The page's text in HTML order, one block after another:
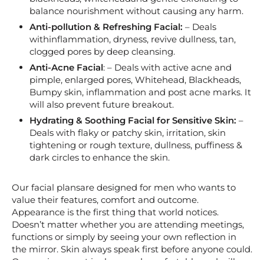
balance nourishment without causing any harm.
Anti-pollution & Refreshing Facial: – Deals
withinflammation, dryness, revive dullness, tan,
clogged pores by deep cleansing.
Anti-Acne Facial: – Deals with active acne and
pimple, enlarged pores, Whitehead, Blackheads,
Bumpy skin, inflammation and post acne marks. It
will also prevent future breakout.
Hydrating & Soothing Facial for Sensitive Skin: –
Deals with flaky or patchy skin, irritation, skin
tightening or rough texture, dullness, puffiness &
dark circles to enhance the skin.
Our facial plansare designed for men who wants to
value their features, comfort and outcome.
Appearance is the first thing that world notices.
Doesn’t matter whether you are attending meetings,
functions or simply by seeing your own reflection in
the mirror. Skin always speak first before anyone could.